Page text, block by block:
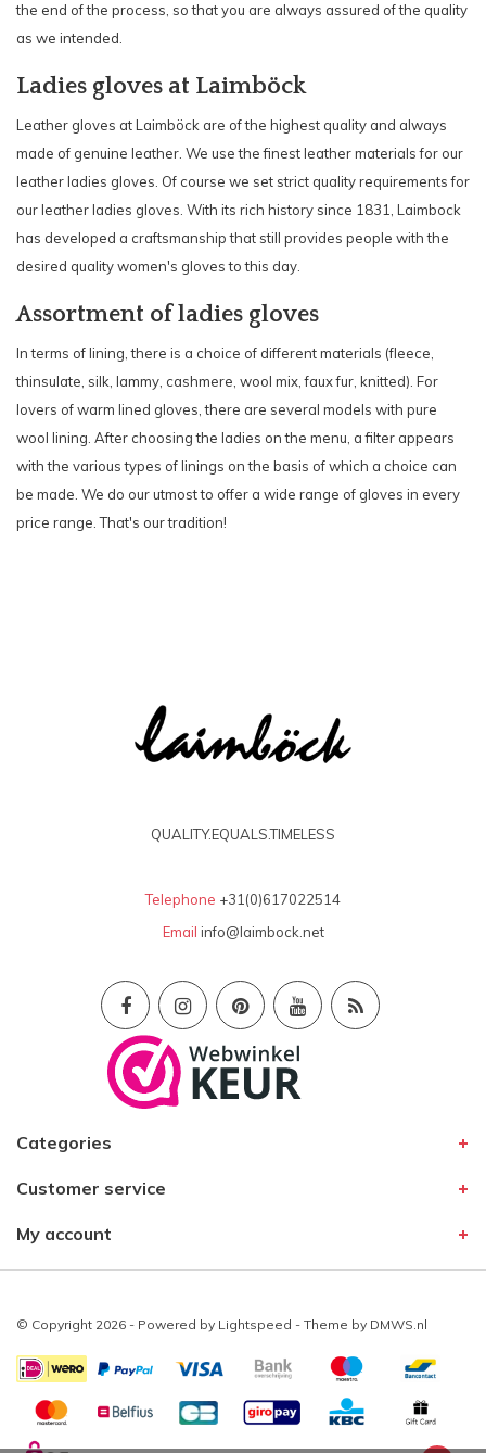
the end of the process, so that you are always assured of the quality
as we intended.
Ladies gloves at Laimböck
Leather gloves at Laimböck are of the highest quality and always
made of genuine leather. We use the finest leather materials for our
leather ladies gloves. Of course we set strict quality requirements for
our leather ladies gloves. With its rich history since 1831, Laimbock
has developed a craftsmanship that still provides people with the
desired quality women's gloves to this day.
Assortment of ladies gloves
In terms of lining, there is a choice of different materials (fleece,
thinsulate, silk, lammy, cashmere, wool mix, faux fur, knitted). For
lovers of warm lined gloves, there are several models with pure
wool lining. After choosing the ladies on the menu, a filter appears
with the various types of linings on the basis of which a choice can
be made. We do our utmost to offer a wide range of gloves in every
price range. That's our tradition!
QUALITY.EQUALS.TIMELESS
Telephone +31(0)617022514
Email info@laimbock.net
Categories
Customer service
My account
© Copyright 2026 - Powered by Lightspeed - Theme by DMWS.nl